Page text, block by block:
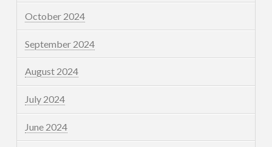
October 2024
September 2024
August 2024
July 2024
June 2024